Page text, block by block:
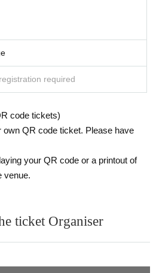
required
code tickets)
own QR code ticket. Please have
your QR code or a printout of
venue.
ticket Organiser